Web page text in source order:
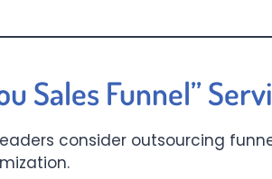
Sales Funnel”
consider outsourcing